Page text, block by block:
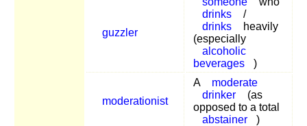
guzzler
drinks
/
drinks
heavily
(especially
alcoholic
beverages
)
moderationist
A
moderate
drinker
(as
opposed to a total
abstainer
)